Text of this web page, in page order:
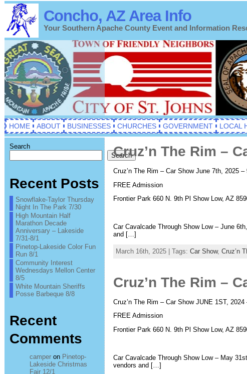
Concho, AZ Area Info
Your Southern Apache County Event and Information
HOME ABOUT BUSINESSES CHURCHES GOVERNMENT LOCAL
Search
Search
Recent Posts
Snowflake-Taylor Thursday
Night In The Park 7/30
High Mountain Half
Marathon Decade
Anniversary – Lakeside
7/31-8/1
Pinetop-Lakeside Color Fun
Run 8/1
Community Interest
Wednesdays Mellon Center
8/5
White Mountain Sheriffs
Posse Barbeque 8/8
Recent
Comments
camperon Pinetop-
Lakeside Christmas
Fair 12/1
Cruz’n The Rim –
Cruz’n The Rim – Car Show June 7th, 2025 –
FREE Admission
Frontier Park 660 N. 9th Pl Show Low, AZ
Car Cavalcade Through Show Low – June
and […]
March 16th, 2025 | Tags: Car Show, Cruz’n
Cruz’n The Rim –
Cruz’n The Rim – Car Show JUNE 1ST,
FREE Admission
Frontier Park 660 N. 9th Pl Show Low, AZ
Car Cavalcade Through Show Low – May
vendors and […]